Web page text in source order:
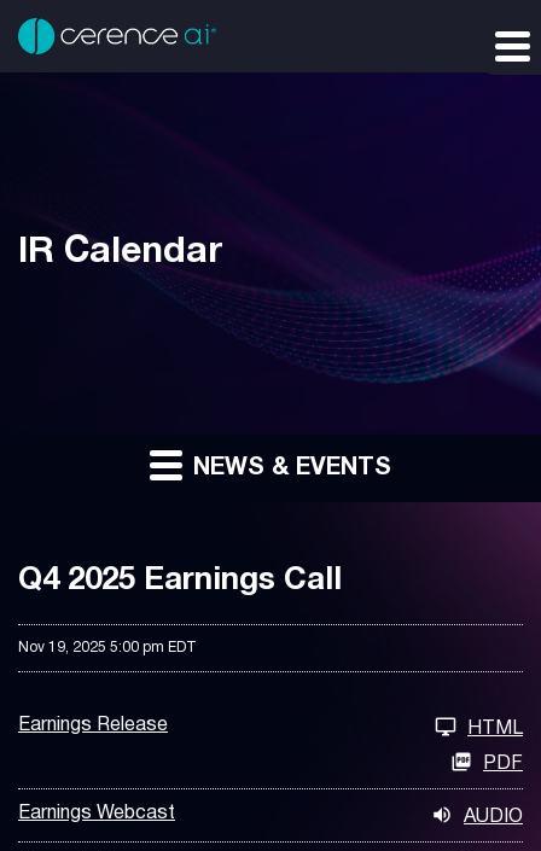
IR Calendar
NEWS & EVENTS
Q4 2025 Earnings Call
Nov 19, 2025 5:00 pm EDT
Earnings Release HTML
PDF
Earnings Webcast AUDIO